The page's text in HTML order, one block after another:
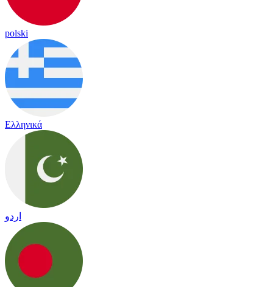
polski
Ελληνικά
اردو